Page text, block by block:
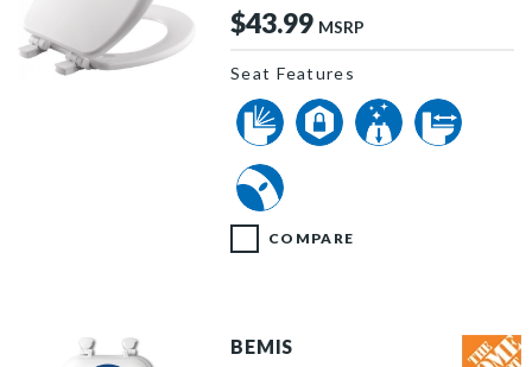
Seat Features
$43.99 MSRP
COMPARE
BEMIS